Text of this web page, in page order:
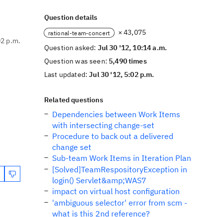
p.m.
Question details
rational-team-concert
× 43,075
Question asked: Jul 30 '12, 10:14 a.m.
Question was seen: 5,490 times
Last updated:Jul 30 '12, 5:02 p.m.
Related questions
Dependencies between Work Items
with intersecting change-set
Procedure to back out a delivered
change set
Sub-team Work Items in Iteration Plan
[Solved]TeamRespositoryException in
login() Servlet&amp;WAS7
impact on virtual host configuration
'ambiguous selector' error from scm -
what is this 2nd reference?